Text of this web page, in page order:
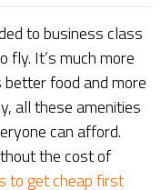
to business class
fly. It’s much more
food and more
all these amenities
can afford.
the cost of
to get cheap first